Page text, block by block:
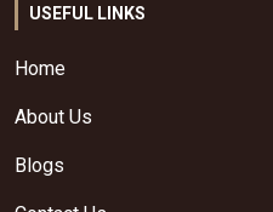
USEFUL LINKS
Home
About Us
Blogs